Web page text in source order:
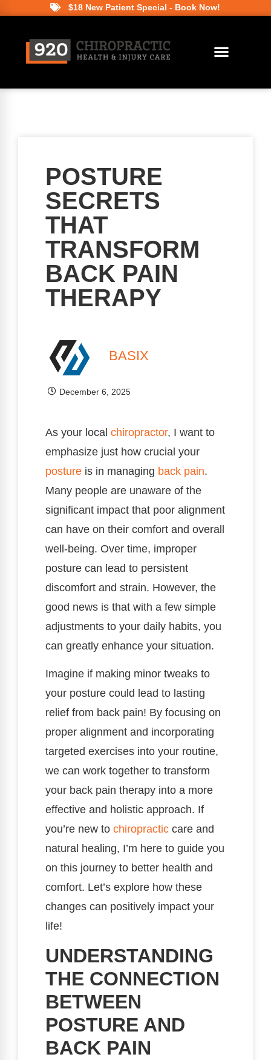
$18 New Patient Special - Book Now!
POSTURE
SECRETS
THAT
TRANSFORM
BACK PAIN
THERAPY
BASIX
December 6, 2025
As your local chiropractor, I want to
emphasize just how crucial your
posture is in managing back pain.
Many people are unaware of the
significant impact that poor alignment
can have on their comfort and overall
well-being. Over time, improper
posture can lead to persistent
discomfort and strain. However, the
good news is that with a few simple
adjustments to your daily habits, you
can greatly enhance your situation.
Imagine if making minor tweaks to
your posture could lead to lasting
relief from back pain! By focusing on
proper alignment and incorporating
targeted exercises into your routine,
we can work together to transform
your back pain therapy into a more
effective and holistic approach. If
you’re new to chiropractic care and
natural healing, I’m here to guide you
on this journey to better health and
comfort. Let’s explore how these
changes can positively impact your
life!
UNDERSTANDING
THE CONNECTION
BETWEEN
POSTURE AND
BACK PAIN